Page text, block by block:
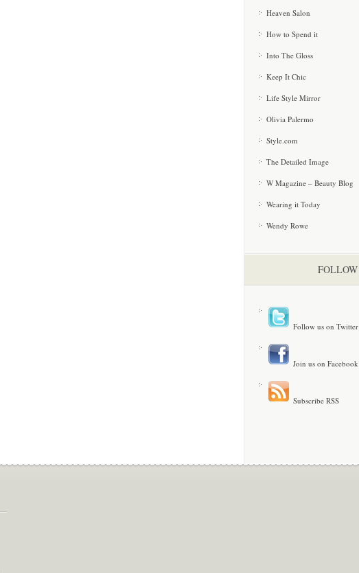
Heaven Salon
How to Spend it
Into The Gloss
Keep It Chic
Life Style Mirror
Olivia Palermo
Style.com
The Detailed Image
W Magazine – Beauty Blog
Wearing it Today
Wendy Rowe
Follow us on Twitter
Join us on Facebook
Subscribe RSS